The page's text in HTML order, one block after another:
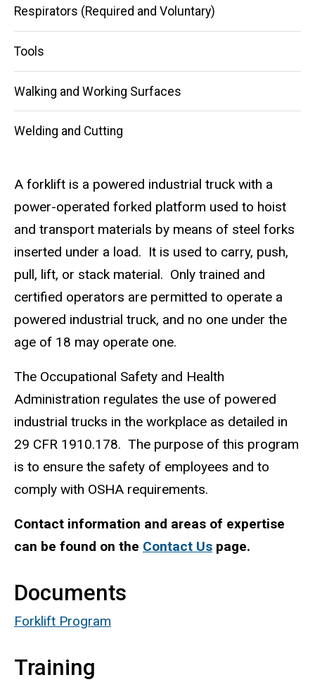
Respirators (Required and Voluntary)
Tools
Walking and Working Surfaces
Welding and Cutting
A forklift is a powered industrial truck with a
power-operated forked platform used to hoist
and transport materials by means of steel forks
inserted under a load. It is used to carry, push,
pull, lift, or stack material. Only trained and
certified operators are permitted to operate a
powered industrial truck, and no one under the
age of 18 may operate one.
The Occupational Safety and Health
Administration regulates the use of powered
industrial trucks in the workplace as detailed in
29 CFR 1910.178. The purpose of this program
is to ensure the safety of employees and to
comply with OSHA requirements.
Contact information and areas of expertise
can be found on the Contact Us page.
Documents
Forklift Program
Training